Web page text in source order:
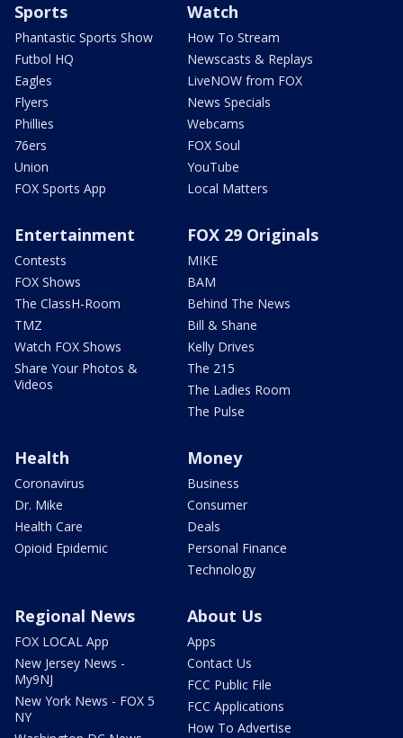
Sports
Phantastic Sports Show
Futbol HQ
Eagles
Flyers
Phillies
76ers
Union
FOX Sports App
Watch
How To Stream
Newscasts & Replays
LiveNOW from FOX
News Specials
Webcams
FOX Soul
YouTube
Local Matters
Entertainment
Contests
FOX Shows
The ClassH-Room
TMZ
Watch FOX Shows
Share Your Photos &
Videos
FOX 29 Originals
MIKE
BAM
Behind The News
Bill & Shane
Kelly Drives
The 215
The Ladies Room
The Pulse
Health
Coronavirus
Dr. Mike
Health Care
Opioid Epidemic
Money
Business
Consumer
Deals
Personal Finance
Technology
Regional News
FOX LOCAL App
New Jersey News -
My9NJ
New York News - FOX 5
NY
About Us
Apps
Contact Us
FCC Public File
FCC Applications
How To Advertise